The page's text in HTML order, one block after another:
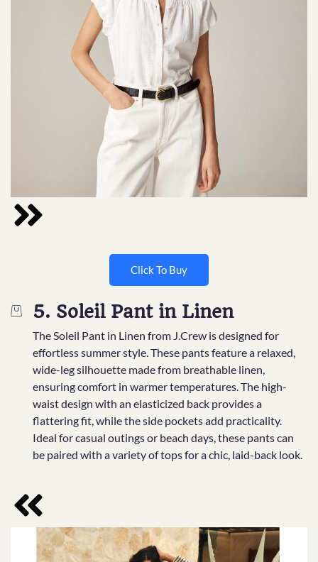
Click To Buy
5. Soleil Pant in Linen
The Soleil Pant in Linen from J.Crew is designed for
effortless summer style. These pants feature a relaxed,
wide-leg silhouette made from breathable linen,
ensuring comfort in warmer temperatures. The high-
waist design with an elasticized back provides a
flattering fit, while the side pockets add practicality.
Ideal for casual outings or beach days, these pants can
be paired with a variety of tops for a chic, laid-back look.